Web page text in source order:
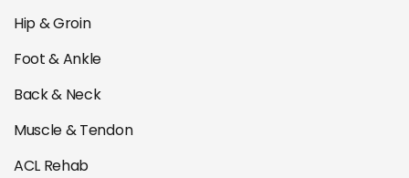
Hip & Groin
Foot & Ankle
Back & Neck
Muscle & Tendon
ACL Rehab